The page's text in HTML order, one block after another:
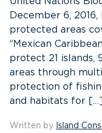
December 6,
protected areas
“Mexican
protect 21 islands,
areas through
protection of
and habitats for […]
Written by Island